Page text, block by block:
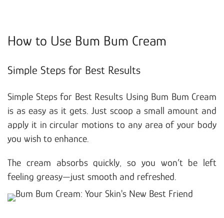
How to Use Bum Bum Cream
Simple Steps for Best Results
Simple Steps for Best Results Using Bum Bum Cream
is as easy as it gets. Just scoop a small amount and
apply it in circular motions to any area of your body
you wish to enhance.
The cream absorbs quickly, so you won’t be left
feeling greasy—just smooth and refreshed.